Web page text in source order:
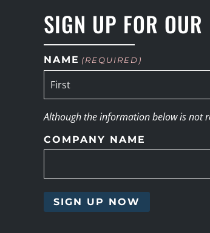
SIGN UP FOR OUR
NAME (REQUIRED)
Although the information below is not
COMPANY NAME